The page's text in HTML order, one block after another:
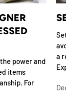
power and
items
For
a